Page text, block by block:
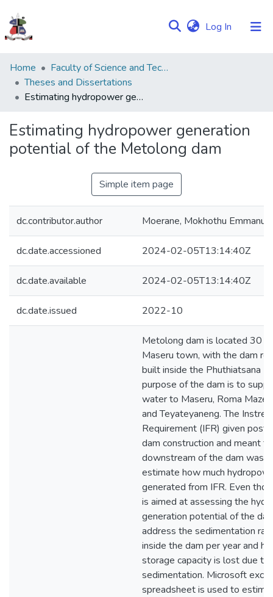
Log In (current)
Communities
&
Collections
Statistics
Home
Faculty of Science and Technology
Theses and Dissertations
Estimating hydropower generation potential of the Metolong dam
Estimating hydropower generation
potential of the Metolong dam
Simple item page
dc.contributor.author Moerane, Mokhothu Emmanuel
dc.date.accessioned 2024-02-05T13:14:40Z
dc.date.available 2024-02-05T13:14:40Z
dc.date.issued 2022-10
Metolong dam is located 30
Maseru town, with the dam
built inside the Phuthiatsana
purpose of the dam is to
water to Maseru, Roma
and Teyateyaneng. The
Requirement (IFR) given post
dam construction and meant
downstream of the dam was
estimate how much
generated from IFR. Even
is aimed at assessing the
generation potential of the
address the sedimentation
inside the dam per year and
storage capacity is lost due to
sedimentation. Microsoft excel
spreadsheet is used to